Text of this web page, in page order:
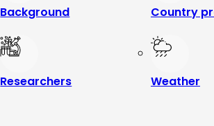
Background Country
Researchers Weather